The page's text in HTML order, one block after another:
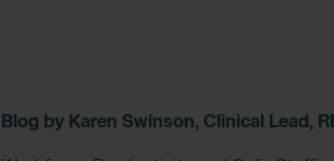
Blog by Karen Swinson, Clinical Lead,